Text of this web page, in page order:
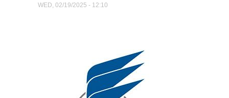
WED, 02/19/2025 - 12:10